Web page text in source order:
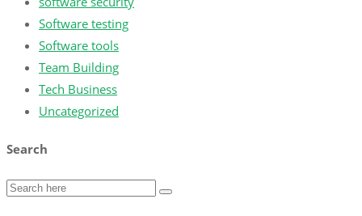
Software testing
Software tools
Team Building
Tech Business
Uncategorized
Search